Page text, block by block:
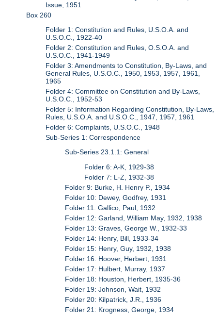
Issue, 1951
Box 260
Folder 1: Constitution and Rules, U.S.O.A. and
U.S.O.C., 1922-40
Folder 2: Constitution and Rules, O.S.O.A. and
U.S.O.C., 1941-1949
Folder 3: Amendments to Constitution, By-Laws, and
General Rules, U.S.O.C., 1950, 1953, 1957, 1961,
1965
Folder 4: Committee on Constitution and By-Laws,
U.S.O.C., 1952-53
Folder 5: Information Regarding Constitution, By-Laws,
Rules, U.S.O.A. and U.S.O.C., 1947, 1957, 1961
Folder 6: Complaints, U.S.O.C., 1948
Sub-Series 1: Correspondence
Sub-Series 23.1.1: General
Folder 6: A-K, 1929-38
Folder 7: L-Z, 1932-38
Folder 9: Burke, H. Henry P., 1934
Folder 10: Dewey, Godfrey, 1931
Folder 11: Gallico, Paul, 1932
Folder 12: Garland, William May, 1932, 1938
Folder 13: Graves, George W., 1932-33
Folder 14: Henry, Bill, 1933-34
Folder 15: Henry, Guy, 1932, 1938
Folder 16: Hoover, Herbert, 1931
Folder 17: Hulbert, Murray, 1937
Folder 18: Houston, Herbert, 1935-36
Folder 19: Johnson, Wait, 1932
Folder 20: Kilpatrick, J.R., 1936
Folder 21: Krogness, George, 1934